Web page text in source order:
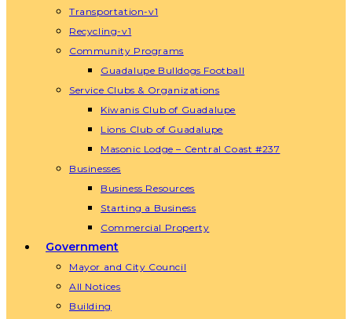
Transportation-v1
Recycling-v1
Community Programs
Guadalupe Bulldogs Football
Service Clubs & Organizations
Kiwanis Club of Guadalupe
Lions Club of Guadalupe
Masonic Lodge – Central Coast #237
Businesses
Business Resources
Starting a Business
Commercial Property
Government
Mayor and City Council
All Notices
Building